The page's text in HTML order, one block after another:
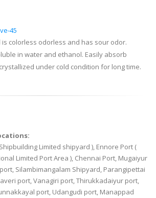
45
colorless odorless and has sour odor.
in water and ethanol. Easily absorb
under cold condition for long time.
Limited shipyard ), Ennore Port (
Limited Port Area ), Chennai Port, Mugaiyur
Silambimangalam Shipyard, Parangipettai
port, Vanagiri port, Thirukkadaiyur port,
port, Udangudi port, Manappad